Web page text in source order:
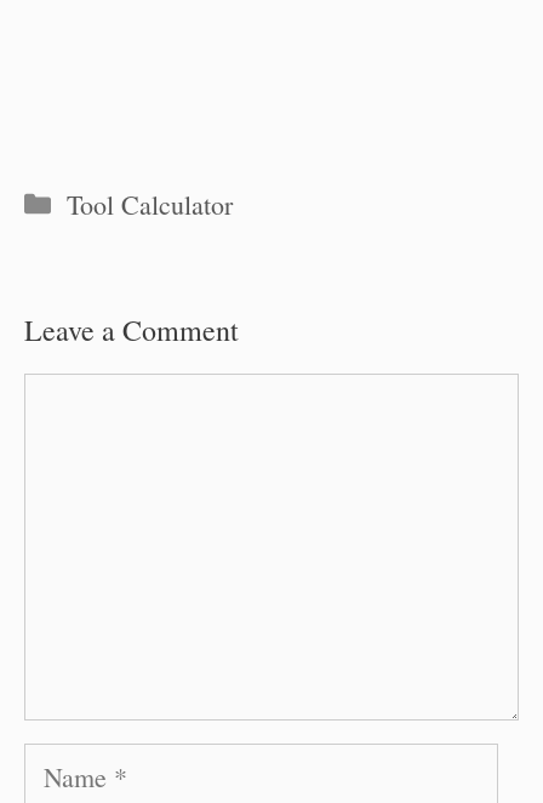
Categories
Tool Calculator
Leave a Comment
Name